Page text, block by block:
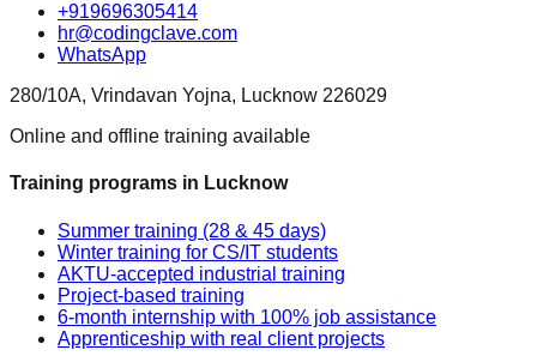
+919696305414
hr@codingclave.com
WhatsApp
280/10A, Vrindavan Yojna, Lucknow 226029
Online and offline training available
Training programs in Lucknow
Summer training (28 & 45 days)
Winter training for CS/IT students
AKTU-accepted industrial training
Project-based training
6-month internship with 100% job assistance
Apprenticeship with real client projects